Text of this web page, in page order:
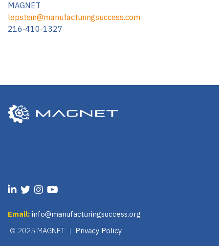
MAGNET
lepstein@manufacturingsuccess.com
216-410-1327
Email: info@manufacturingsuccess.org
© 2025 MAGNET | Privacy Policy